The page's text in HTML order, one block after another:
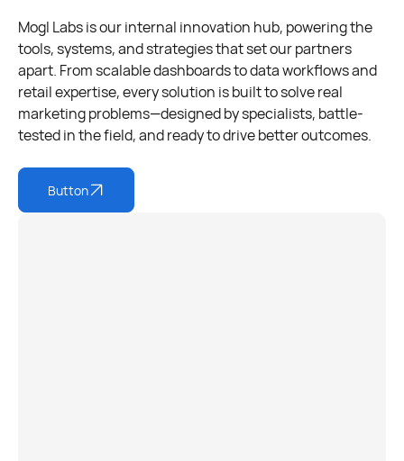
Mogl Labs is our internal innovation hub, powering the
tools, systems, and strategies that set our partners
apart. From scalable dashboards to data workflows and
retail expertise, every solution is built to solve real
marketing problems—designed by specialists, battle-
tested in the field, and ready to drive better outcomes.
Button